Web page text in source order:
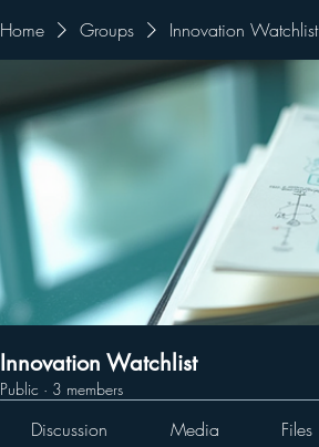
Home Groups Innovation Watchlist
Innovation Watchlist
Public · 3 members
Discussion Media Files